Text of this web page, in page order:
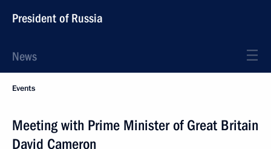
President of Russia
News
Events
Meeting with Prime Minister of Great Britain
David Cameron